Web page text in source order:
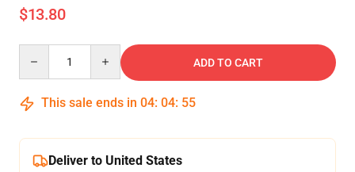
$13.80
ADD TO CART
This sale ends in 04: 04: 55
Deliver to United States